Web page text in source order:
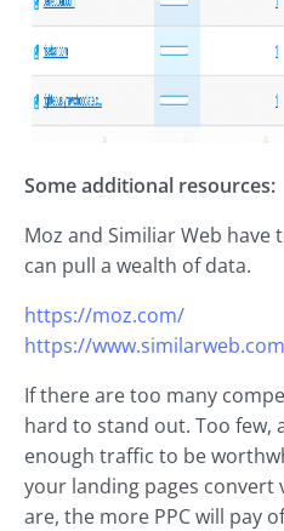
Some additional resources:
Moz and Similiar Web have
can pull a wealth of data.
https://moz.com/
https://
If there are too many
hard to stand out. Too few,
enough traffic to be
your landing pages
are, the more PPC will pay